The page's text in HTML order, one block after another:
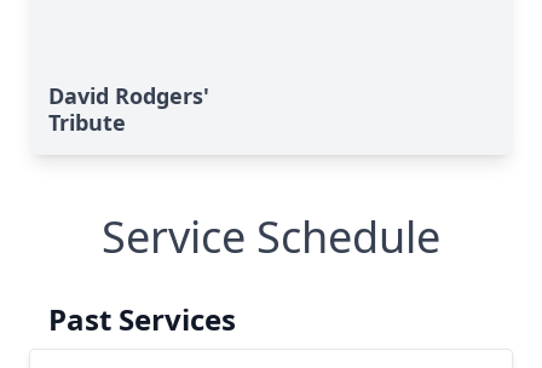
David Rodgers'
Tribute
Service Schedule
Past Services